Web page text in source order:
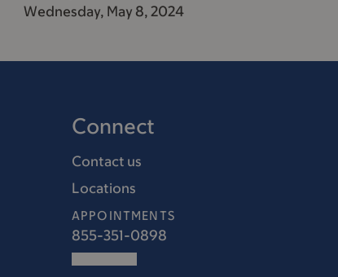
Wednesday, May 8, 2024
Connect
Contact us
Locations
APPOINTMENTS
855-351-0898